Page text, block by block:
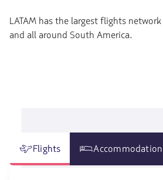
LATAM has the largest flights
and all around South America.
Flights